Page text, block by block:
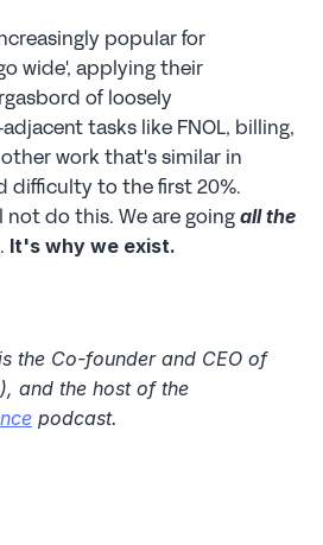
popular for
wide', applying their
of loosely
tasks like FNOL, billing,
work that's similar in
difficulty to the first 20%.
do this. We are going all the
It's why we exist.
the Co-founder and CEO of
podcast.